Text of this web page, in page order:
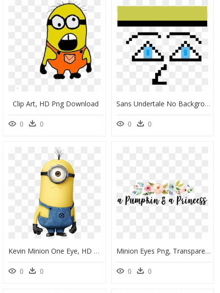
Clip Art, HD Png Download
0 0
Sans Undertale No Background, HD Png Download
0 0
Kevin Minion One Eye, HD Png Download
0 0
Minion Eyes Png, Transparent Png
0 0